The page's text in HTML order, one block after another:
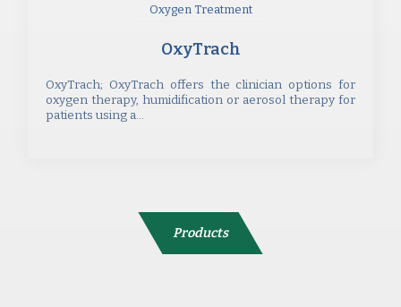
Oxygen Treatment
OxyTrach
OxyTrach; OxyTrach offers the clinician options for
oxygen therapy, humidification or aerosol therapy for
patients using a...
Products